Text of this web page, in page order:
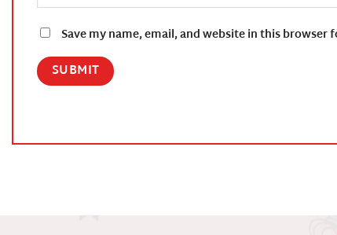
Save my name, email, and website in this